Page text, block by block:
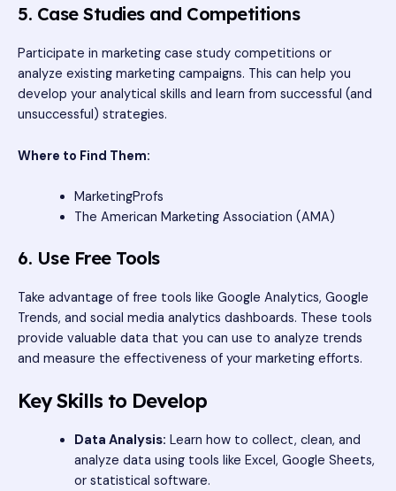
5. Case Studies and Competitions
Participate in marketing case study competitions or
analyze existing marketing campaigns. This can help you
develop your analytical skills and learn from successful (and
unsuccessful) strategies.
Where to Find Them:
MarketingProfs
The American Marketing Association (AMA)
6. Use Free Tools
Take advantage of free tools like Google Analytics, Google
Trends, and social media analytics dashboards. These tools
provide valuable data that you can use to analyze trends
and measure the effectiveness of your marketing efforts.
Key Skills to Develop
Data Analysis: Learn how to collect, clean, and
analyze data using tools like Excel, Google Sheets,
or statistical software.